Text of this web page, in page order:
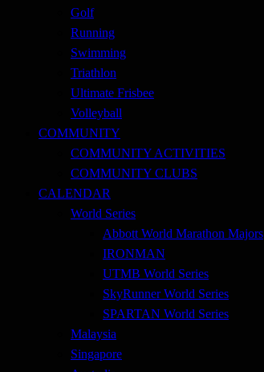
Golf
Running
Swimming
Triathlon
Ultimate Frisbee
Volleyball
COMMUNITY
COMMUNITY ACTIVITIES
COMMUNITY CLUBS
CALENDAR
World Series
Abbott World Marathon Majors
IRONMAN
UTMB World Series
SkyRunner World Series
SPARTAN World Series
Malaysia
Singapore